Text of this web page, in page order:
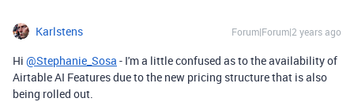
Karlstens Forum|Forum|2 years ago
Hi @Stephanie_Sosa - I'm a little confused as to the availability of
Airtable AI Features due to the new pricing structure that is also
being rolled out.